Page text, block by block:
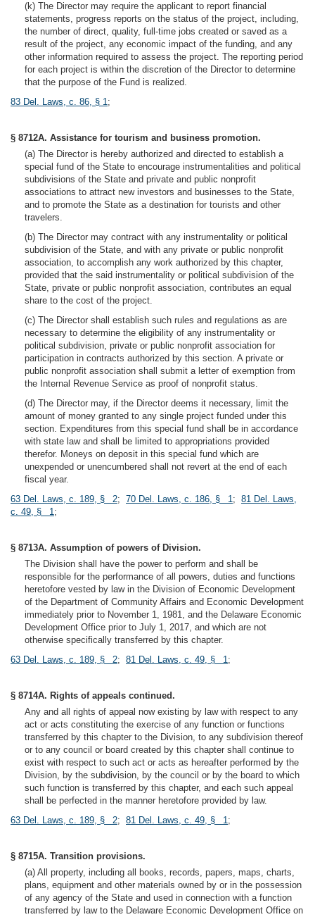
(k) The Director may require the applicant to report financial
statements, progress reports on the status of the project, including,
the number of direct, quality, full-time jobs created or saved as a
result of the project, any economic impact of the funding, and any
other information required to assess the project. The reporting period
for each project is within the discretion of the Director to determine
that the purpose of the Fund is realized.
83 Del. Laws, c. 86, § 1;
§ 8712A. Assistance for tourism and business promotion.
(a) The Director is hereby authorized and directed to establish a
special fund of the State to encourage instrumentalities and political
subdivisions of the State and private and public nonprofit
associations to attract new investors and businesses to the State,
and to promote the State as a destination for tourists and other
travelers.
(b) The Director may contract with any instrumentality or political
subdivision of the State, and with any private or public nonprofit
association, to accomplish any work authorized by this chapter,
provided that the said instrumentality or political subdivision of the
State, private or public nonprofit association, contributes an equal
share to the cost of the project.
(c) The Director shall establish such rules and regulations as are
necessary to determine the eligibility of any instrumentality or
political subdivision, private or public nonprofit association for
participation in contracts authorized by this section. A private or
public nonprofit association shall submit a letter of exemption from
the Internal Revenue Service as proof of nonprofit status.
(d) The Director may, if the Director deems it necessary, limit the
amount of money granted to any single project funded under this
section. Expenditures from this special fund shall be in accordance
with state law and shall be limited to appropriations provided
therefor. Moneys on deposit in this special fund which are
unexpended or unencumbered shall not revert at the end of each
fiscal year.
63 Del. Laws, c. 189, § 2; 70 Del. Laws, c. 186, § 1; 81 Del. Laws,
c. 49, § 1;
§ 8713A. Assumption of powers of Division.
The Division shall have the power to perform and shall be
responsible for the performance of all powers, duties and functions
heretofore vested by law in the Division of Economic Development
of the Department of Community Affairs and Economic Development
immediately prior to November 1, 1981, and the Delaware Economic
Development Office prior to July 1, 2017, and which are not
otherwise specifically transferred by this chapter.
63 Del. Laws, c. 189, § 2; 81 Del. Laws, c. 49, § 1;
§ 8714A. Rights of appeals continued.
Any and all rights of appeal now existing by law with respect to any
act or acts constituting the exercise of any function or functions
transferred by this chapter to the Division, to any subdivision thereof
or to any council or board created by this chapter shall continue to
exist with respect to such act or acts as hereafter performed by the
Division, by the subdivision, by the council or by the board to which
such function is transferred by this chapter, and each such appeal
shall be perfected in the manner heretofore provided by law.
63 Del. Laws, c. 189, § 2; 81 Del. Laws, c. 49, § 1;
§ 8715A. Transition provisions.
(a) All property, including all books, records, papers, maps, charts,
plans, equipment and other materials owned by or in the possession
of any agency of the State and used in connection with a function
transferred by law to the Delaware Economic Development Office on